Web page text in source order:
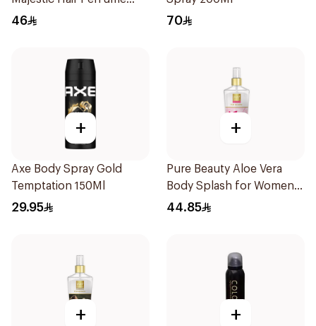
100ml
46 70
+
Axe Body Spray Gold
Temptation 150Ml
29.95
+
Pure Beauty Aloe Vera
Body Splash for Women
250ml
44.85
+ +